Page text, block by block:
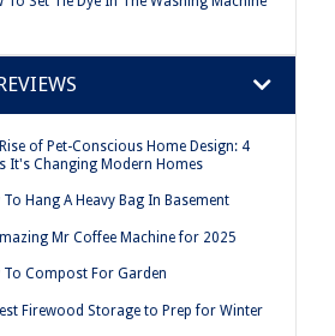
of Pet-Conscious Home Design: 4
It's Changing Modern Homes
To Hang A Heavy Bag In Basement
Mr Coffee Machine for 2025
To Compost For Garden
Firewood Storage to Prep for Winter